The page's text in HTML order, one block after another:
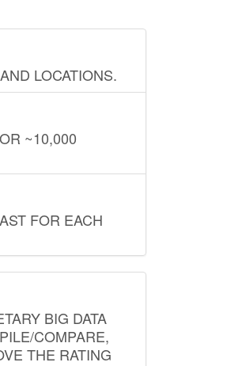
LOCATIONS.
~10,000
FOR EACH
BIG DATA
COMPARE,
THE RATING